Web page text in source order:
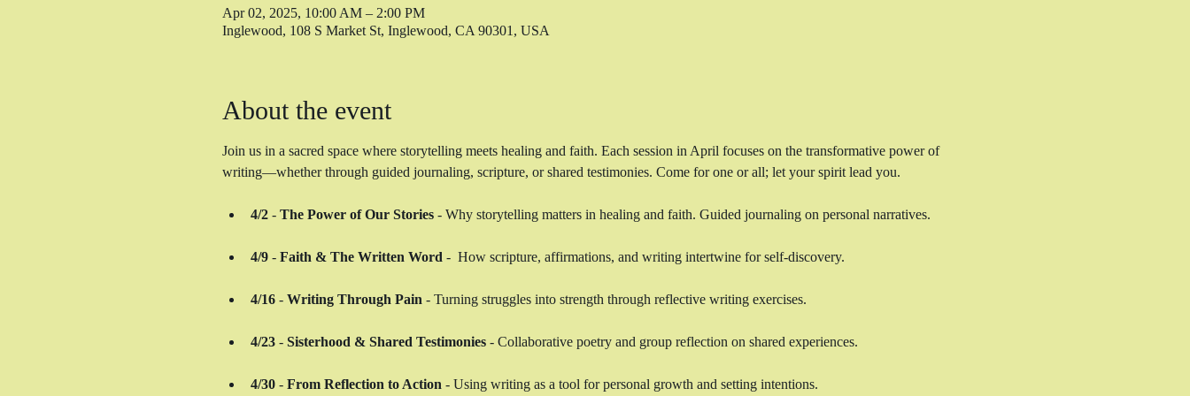
Apr 02, 2025, 10:00 AM – 2:00 PM
Inglewood, 108 S Market St, Inglewood, CA 90301, USA
About the event
Join us in a sacred space where storytelling meets healing and faith. Each session in April focuses on the transformative power of
writing—whether through guided journaling, scripture, or shared testimonies. Come for one or all; let your spirit lead you.
4/2 - The Power of Our Stories - Why storytelling matters in healing and faith. Guided journaling on personal narratives.
4/9 - Faith & The Written Word -  How scripture, affirmations, and writing intertwine for self-discovery.
4/16 - Writing Through Pain - Turning struggles into strength through reflective writing exercises.
4/23 - Sisterhood & Shared Testimonies - Collaborative poetry and group reflection on shared experiences.
4/30 - From Reflection to Action - Using writing as a tool for personal growth and setting intentions.